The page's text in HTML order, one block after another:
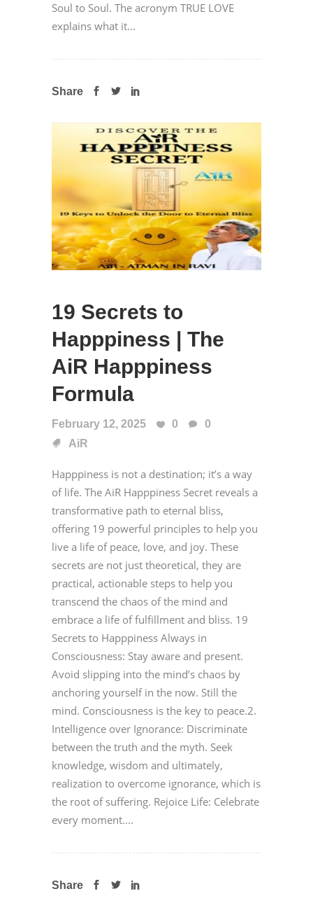
Soul to Soul. The acronym TRUE LOVE
explains what it...
Share
19 Secrets to
Happpiness | The
AiR Happpiness
Formula
February 12, 2025 0
0
AiR
Happpiness is not a destination; it’s a way
of life. The AiR Happpiness Secret reveals a
transformative path to eternal bliss,
offering 19 powerful principles to help you
live a life of peace, love, and joy. These
secrets are not just theoretical, they are
practical, actionable steps to help you
transcend the chaos of the mind and
embrace a life of fulfillment and bliss. 19
Secrets to Happpiness Always in
Consciousness: Stay aware and present.
Avoid slipping into the mind’s chaos by
anchoring yourself in the now. Still the
mind. Consciousness is the key to peace.2.
Intelligence over Ignorance: Discriminate
between the truth and the myth. Seek
knowledge, wisdom and ultimately,
realization to overcome ignorance, which is
the root of suffering. Rejoice Life: Celebrate
every moment....
Share